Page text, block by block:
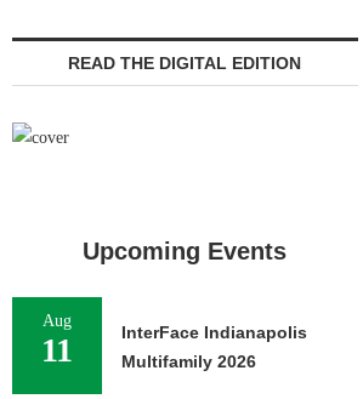
READ THE DIGITAL EDITION
Upcoming Events
Aug
11
InterFace Indianapolis
Multifamily 2026